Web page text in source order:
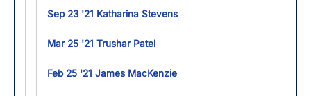
Sep 23 '21 Katharina Stevens
Mar 25 '21 Trushar Patel
Feb 25 '21 James MacKenzie